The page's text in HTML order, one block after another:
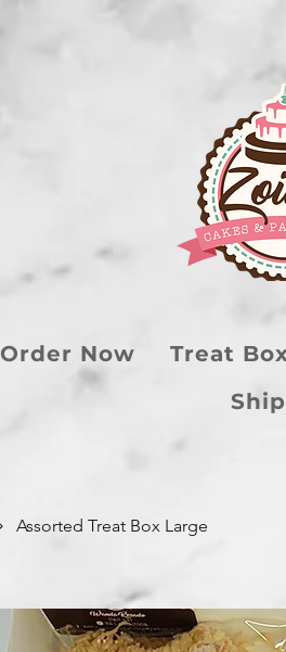
Order Now Treat
Assorted Treat Box Large